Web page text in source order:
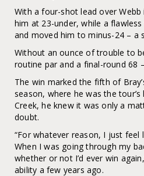
With a four-shot lead over
him at 23-under, while a
and moved him to minus-24 –
Without an ounce of trouble to
routine par and a final-round 68
The win marked the fifth of
season, where he was the
Creek, he knew it was only a
doubt.
“For whatever reason, I just feel
When I was going through my
whether or not I’d ever win
ability a few years ago.